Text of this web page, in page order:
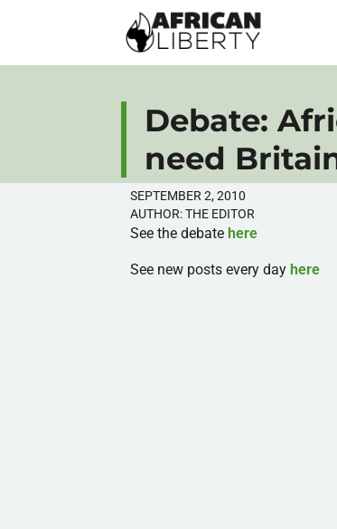
Debate:
need
SEPTEMBER 2, 2010
AUTHOR:THE EDITOR
See the debatehere
See new posts every dayhere